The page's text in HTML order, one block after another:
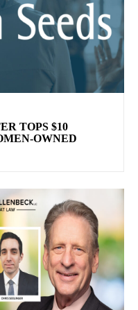
TOPS $10
OWNED